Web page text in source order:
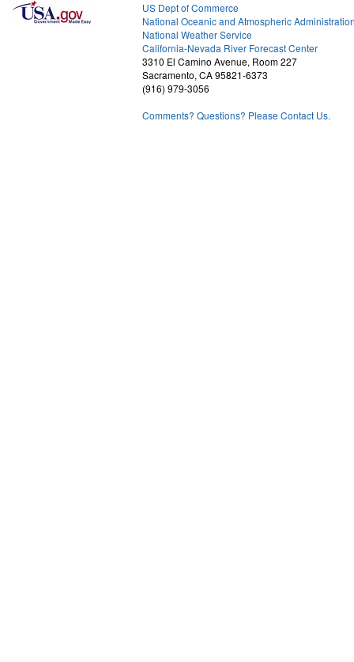
US Dept of Commerce
National Oceanic and Atmospheric
National Weather Service
California-Nevada River Forecast Center
3310 El Camino Avenue, Room 227
Sacramento, CA 95821-6373
(916) 979-3056
Comments? Questions? Please Contact Us.